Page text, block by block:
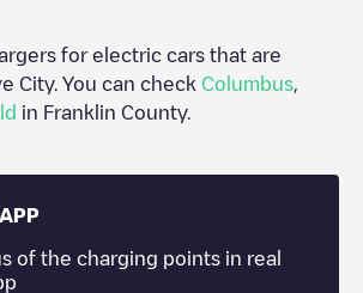
for electric cars that are
City. You can check Columbus
in Franklin County.
of the charging points in real